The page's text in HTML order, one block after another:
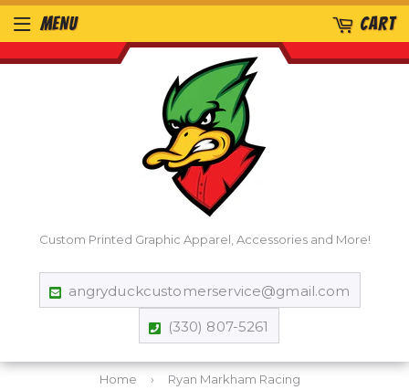
Custom Printed Graphic Apparel, Accessories and More!
angryduckcustomerservice@gmail.com
(330) 807-5261
MENU CART
Home › Ryan Markham Racing